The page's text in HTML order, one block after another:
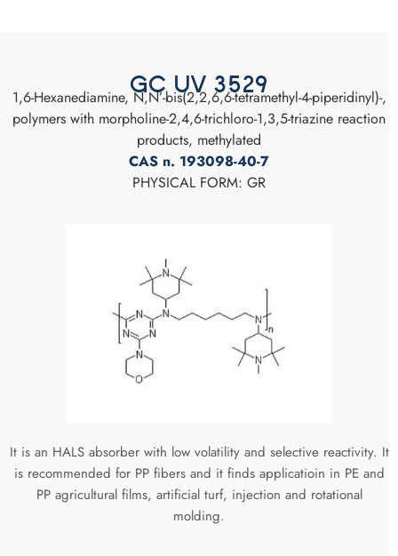
GC UV 3529
1,6-Hexanediamine, N,N’-bis(2,2,6,6-tetramethyl-4-piperidinyl)-,
polymers with morpholine-2,4,6-trichloro-1,3,5-triazine reaction
products, methylated
CAS n. 193098-40-7
PHYSICAL FORM: GR
It is an HALS absorber with low volatility and selective reactivity. It
is recommended for PP fibers and it finds applicatioin in PE and
PP agricultural films, artificial turf, injection and rotational
molding.